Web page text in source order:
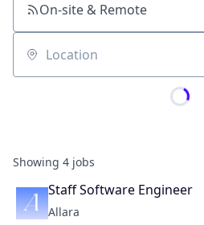
On-site & Remote
Location
Showing 4 jobs
Staff Software Engineer
Allara